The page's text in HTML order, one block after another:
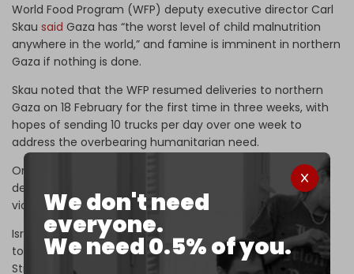
We don't need
everyone.
We need 0.5% of you.
World Food Program (WFP) deputy executive director Carl
Skau said Gaza has “the worst level of child malnutrition
anywhere in the world,” and famine is imminent in northern
Gaza if nothing is done.
Skau noted that the WFP resumed deliveries to northern
Gaza on 18 February for the first time in three weeks, with
hopes of sending 10 trucks per day over one week to
address the overbearing humanitarian need.
On the 18th and 19th of February, the WFP convoy faced
delays at the checkpoint, gunfire, and other acts of
violence, as well as looting of supplies.
Israel has violently obstructed humanitarian and food aid
to Gaza. Earlier this month, a UN aid convoy set for the
Strip’s north came under Israeli navalgunfire.